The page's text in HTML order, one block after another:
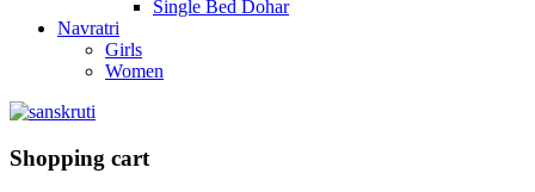
Single Bed Dohar
Navratri
Girls
Women
Shopping cart